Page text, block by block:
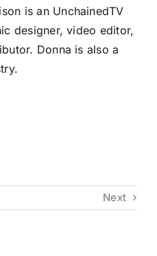
is an UnchainedTV
designer, video editor,
Donna is also a
Next